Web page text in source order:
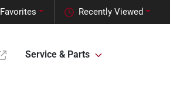
Recently Viewed
Favorites
Service & Parts